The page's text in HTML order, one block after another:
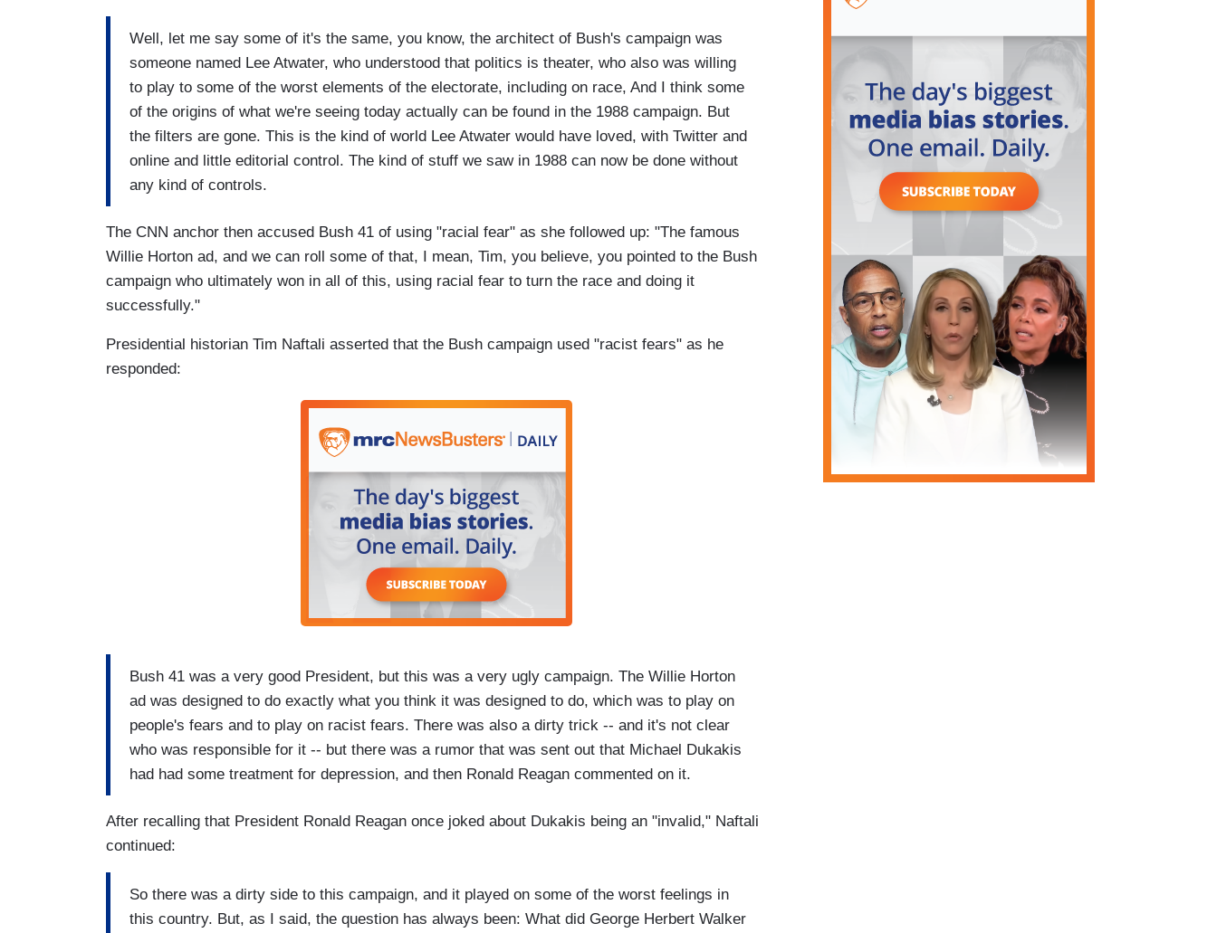
Well, let me say some of it's the same, you know, the architect of Bush's campaign was
someone named Lee Atwater, who understood that politics is theater, who also was willing
to play to some of the worst elements of the electorate, including on race, And I think some
of the origins of what we're seeing today actually can be found in the 1988 campaign. But
the filters are gone. This is the kind of world Lee Atwater would have loved, with Twitter and
online and little editorial control. The kind of stuff we saw in 1988 can now be done without
any kind of controls.
The CNN anchor then accused Bush 41 of using "racial fear" as she followed up: "The famous
Willie Horton ad, and we can roll some of that, I mean, Tim, you believe, you pointed to the Bush
campaign who ultimately won in all of this, using racial fear to turn the race and doing it
successfully."
Presidential historian Tim Naftali asserted that the Bush campaign used "racist fears" as he
responded:
Bush 41 was a very good President, but this was a very ugly campaign. The Willie Horton
ad was designed to do exactly what you think it was designed to do, which was to play on
people's fears and to play on racist fears. There was also a dirty trick -- and it's not clear
who was responsible for it -- but there was a rumor that was sent out that Michael Dukakis
had had some treatment for depression, and then Ronald Reagan commented on it.
After recalling that President Ronald Reagan once joked about Dukakis being an "invalid," Naftali
continued:
So there was a dirty side to this campaign, and it played on some of the worst feelings in
this country. But, as I said, the question has always been: What did George Herbert Walker